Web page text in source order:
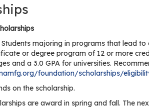
Students majoring in programs that lead
or degree program of 12 or more
and a 3.0 GPA for universities.
foundation/scholarships/
on the scholarship.
are award in spring and fall. The